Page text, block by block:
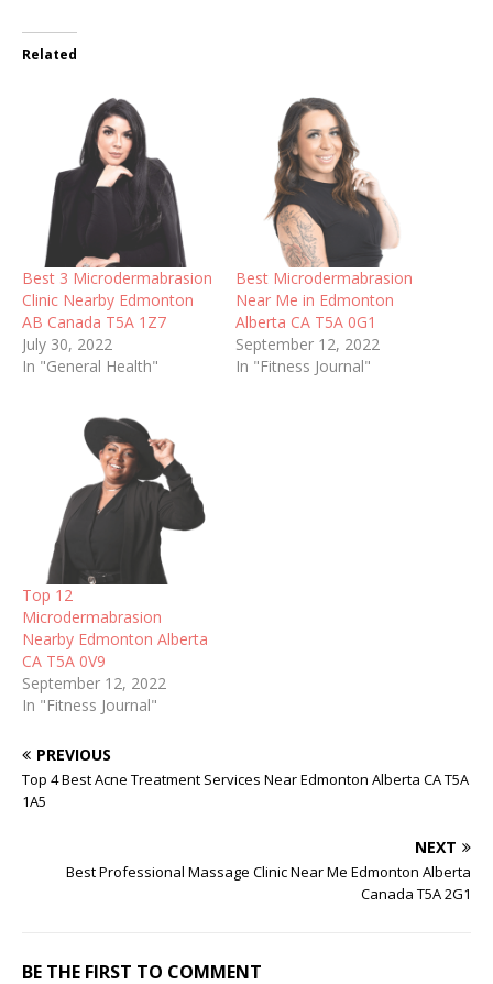
Related
Best 3 Microdermabrasion
Clinic Nearby Edmonton
AB Canada T5A 1Z7
July 30, 2022
In "General Health"
Best Microdermabrasion
Near Me in Edmonton
Alberta CA T5A 0G1
September 12, 2022
In "Fitness Journal"
Top 12
Microdermabrasion
Nearby Edmonton Alberta
CA T5A 0V9
September 12, 2022
In "Fitness Journal"
PREVIOUS
Top 4 Best Acne Treatment Services Near Edmonton Alberta CA T5A
1A5
NEXT
Best Professional Massage Clinic Near Me Edmonton Alberta
Canada T5A 2G1
BE THE FIRST TO COMMENT